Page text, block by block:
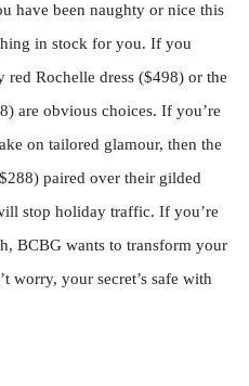
have been naughty or nice this
in stock for you. If you
Rochelle dress ($498) or the
are obvious choices. If you’re
on tailored glamour, then the
paired over their gilded
stop holiday traffic. If you’re
BCBG wants to transform your
worry, your secret’s safe with